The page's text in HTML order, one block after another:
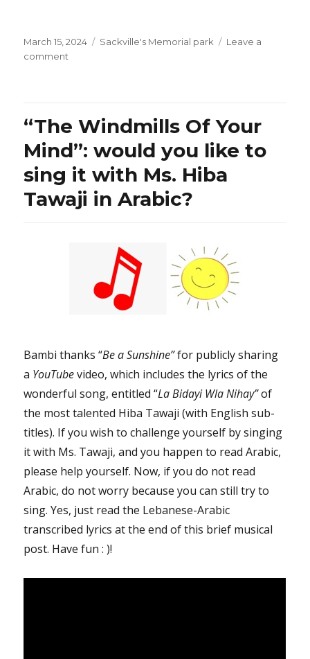
Posted
on
March 15, 2024 Categories
Sackville's Memorial park
Leave a
comment
Canadian
Constitution
Foundation
on
C-
Censorship
Courts
Rights
Tribunal”
“The Windmills Of Your
Mind”: would you like to
sing it with Ms. Hiba
Tawaji in Arabic?
Bambi thanks “Be a Sunshine”for publicly sharing
a YouTubevideo, which includes the lyrics of the
wonderful song, entitled “La Bidayi Wla Nihay”of
the most talented Hiba Tawaji (with English sub-
titles). If you wish to challenge yourself by singing
it with Ms. Tawaji, and you happen to read Arabic,
please help yourself. Now, if you do not read
Arabic, do not worry because you can still try to
sing. Yes, just read the Lebanese-Arabic
transcribed lyrics at the end of this brief musical
post. Have fun : )!